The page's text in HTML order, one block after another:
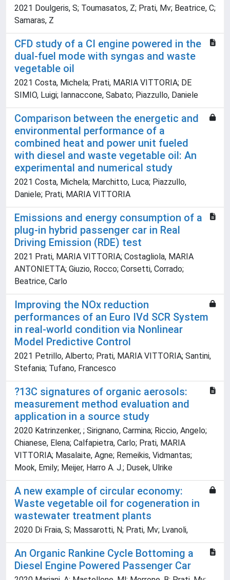
2021 Doulgeris, S; Toumasatos, Z; Prati, Mv; Beatrice, C;
Samaras, Z
CFD study of a CI engine powered in the
dual-fuel mode with syngas and waste
vegetable oil
2021 Costa, Michela; Prati, MARIA VITTORIA; DE
SIMIO, Luigi; Iannaccone, Sabato; Piazzullo, Daniele
Comparison between the energetic and
environmental performance of a
combined heat and power unit fueled
with diesel and waste vegetable oil: An
experimental and numerical study
2021 Costa, Michela; Marchitto, Luca; Piazzullo,
Daniele; Prati, MARIA VITTORIA
Emissions and energy consumption of a
plug-in hybrid passenger car in Real
Driving Emission (RDE) test
2021 Prati, MARIA VITTORIA; Costagliola, MARIA
ANTONIETTA; Giuzio, Rocco; Corsetti, Corrado;
Beatrice, Carlo
Improving the NOx reduction
performances of an Euro IVd SCR System
in real-world condition via Nonlinear
Model Predictive Control
2021 Petrillo, Alberto; Prati, MARIA VITTORIA; Santini,
Stefania; Tufano, Francesco
?13C signatures of organic aerosols:
measurement method evaluation and
application in a source study
2020 Katrinzenker, ; Sirignano, Carmina; Riccio, Angelo;
Chianese, Elena; Calfapietra, Carlo; Prati, MARIA
VITTORIA; Masalaite, Agne; Remeikis, Vidmantas;
Mook, Emily; Meijer, Harro A. J.; Dusek, Ulrike
A new example of circular economy:
Waste vegetable oil for cogeneration in
wastewater treatment plants
2020 Di Fraia, S; Massarotti, N; Prati, Mv; Lvanoli,
An Organic Rankine Cycle Bottoming a
Diesel Engine Powered Passenger Car